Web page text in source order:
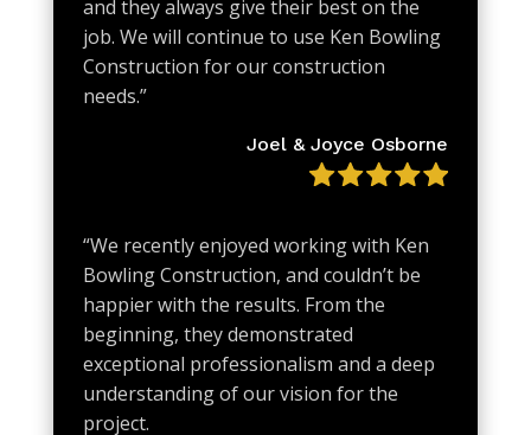
and they always give their best on the
job. We will continue to use Ken Bowling
Construction for our construction
needs.”
Joel & Joyce Osborne
“We recently enjoyed working with Ken
Bowling Construction, and couldn’t be
happier with the results. From the
beginning, they demonstrated
exceptional professionalism and a deep
understanding of our vision for the
project.